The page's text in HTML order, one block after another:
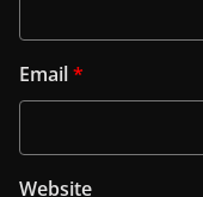
Email*
Website